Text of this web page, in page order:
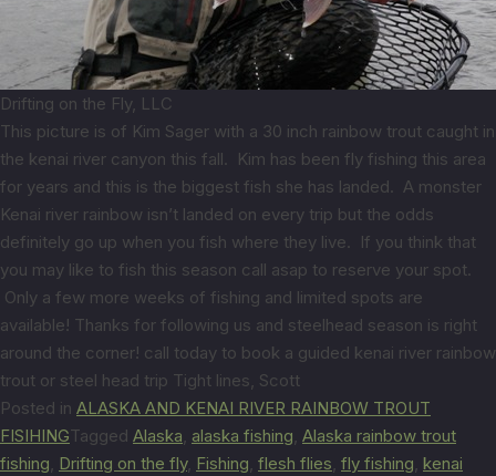
Drifting on the Fly, LLC
This picture is of Kim Sager with a 30 inch rainbow trout caught in
the kenai river canyon this fall. Kim has been fly fishing this area
for years and this is the biggest fish she has landed. A monster
Kenai river rainbow isn’t landed on every trip but the odds
definitely go up when you fish where they live. If you think that
you may like to fish this season call asap to reserve your spot.
Only a few more weeks of fishing and limited spots are
available! Thanks for following us and steelhead season is right
around the corner! call today to book a guided kenai river rainbow
trout or steel head trip Tight lines, Scott
Posted in ALASKA AND KENAI RIVER RAINBOW TROUT
FISIHINGTagged Alaska, alaska fishing, Alaska rainbow trout
fishing, Drifting on the fly, Fishing, flesh flies, fly fishing, kenai